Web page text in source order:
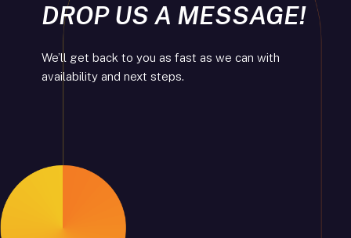
DROP US A MESSAGE!
We’ll get back to you as fast as we can with
availability and next steps.